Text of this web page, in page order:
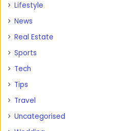
Lifestyle
News
Real Estate
Sports
Tech
Tips
Travel
Uncategorised